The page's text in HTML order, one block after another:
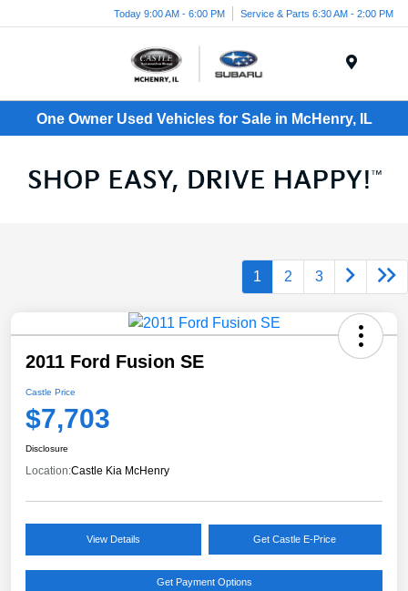
Today 9:00 AM - 6:00 PM Service & Parts 6:30 AM - 2:00 PM
One Owner Used Vehicles for Sale in McHenry, IL
1 2 3
2011 Ford Fusion SE
Castle Price
$7,703
Disclosure
Location:Castle Kia McHenry
View Details Get Castle E-Price
Get Payment Options